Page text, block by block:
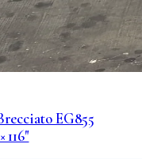
EG855
116"